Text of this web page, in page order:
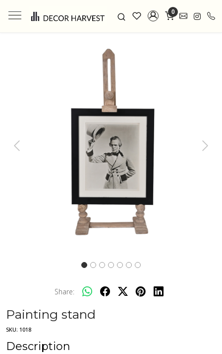
0
Previous Next
Share:
Painting stand
SKU: 1018
Description